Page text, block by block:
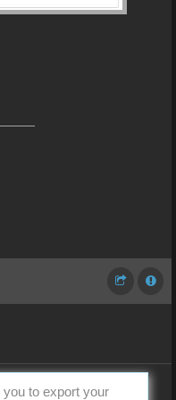
to export your